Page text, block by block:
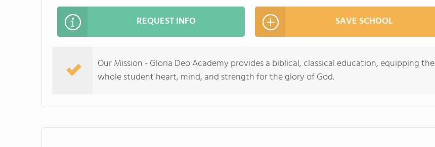
REQUEST INFO SAVE SCHOOL
Our Mission - Gloria Deo Academy provides a biblical, classical education, equipping the
whole student heart, mind, and strength for the glory of God.